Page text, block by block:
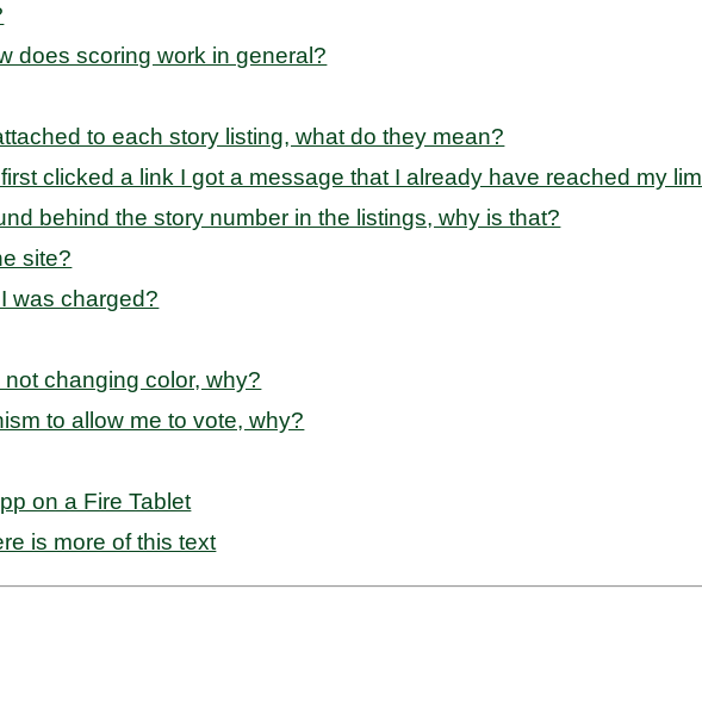
does scoring work in general?
to each story listing, what do they mean?
clicked a link I got a message that I already have reached my
behind the story number in the listings, why is that?
site?
was charged?
changing color, why?
to allow me to vote, why?
on a Fire Tablet
is more of this text